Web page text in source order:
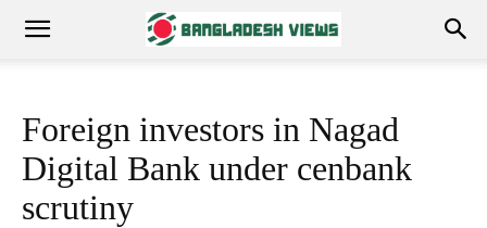
Foreign investors in Nagad
Digital Bank under cenbank
scrutiny